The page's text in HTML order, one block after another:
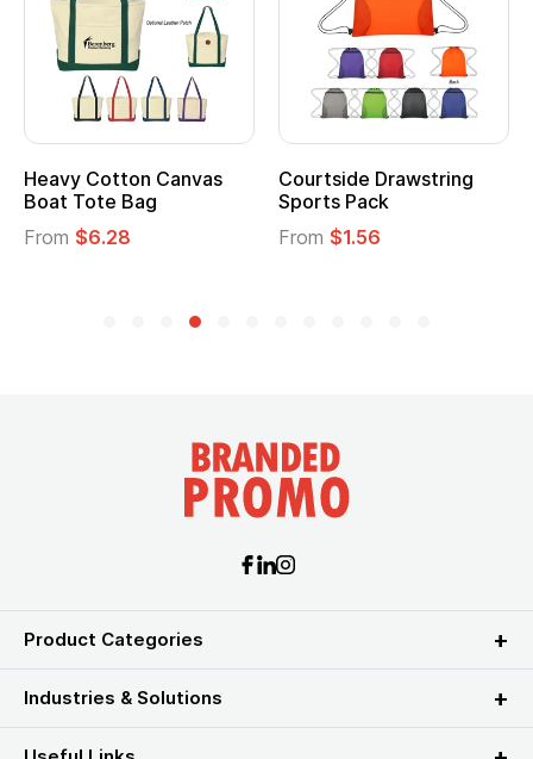
Heavy Cotton Canvas
Boat Tote Bag
From $6.28
Courtside Drawstring
Sports Pack
From $1.56
Product Categories
Industries & Solutions